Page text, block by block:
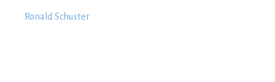
Ronald Schuster